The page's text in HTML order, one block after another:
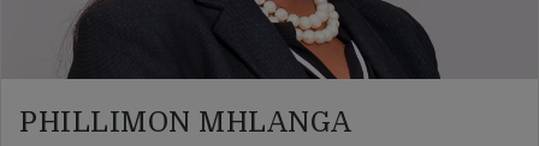
PHILLIMON MHLANGA